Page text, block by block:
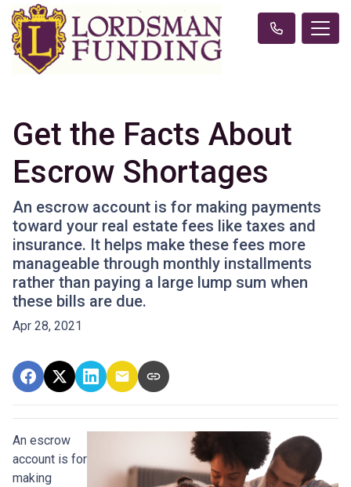
Get the Facts About
Escrow Shortages
An escrow account is for making payments
toward your real estate fees like taxes and
insurance. It helps make these fees more
manageable through monthly installments
rather than paying a large lump sum when
these bills are due.
Apr 28, 2021
An escrow
account is for
making